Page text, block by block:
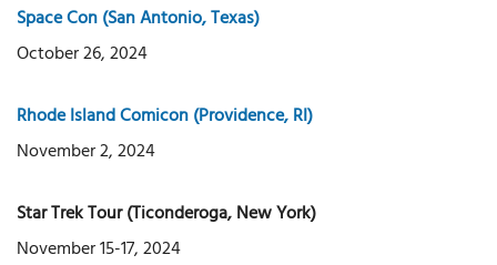
Space Con (San Antonio, Texas)
October 26, 2024
Rhode Island Comicon (Providence, RI)
November 2, 2024
Star Trek Tour (Ticonderoga, New York)
November 15-17, 2024